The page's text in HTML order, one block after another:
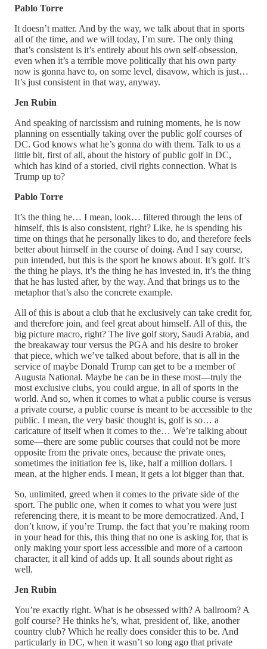
Pablo Torre
It doesn’t matter. And by the way, we talk about that in sports
all of the time, and we will today, I’m sure. The only thing
that’s consistent is it’s entirely about his own self-obsession,
even when it’s a terrible move politically that his own party
now is gonna have to, on some level, disavow, which is just…
It’s just consistent in that way, anyway.
Jen Rubin
And speaking of narcissism and ruining moments, he is now
planning on essentially taking over the public golf courses of
DC. God knows what he’s gonna do with them. Talk to us a
little bit, first of all, about the history of public golf in DC,
which has kind of a storied, civil rights connection. What is
Trump up to?
Pablo Torre
It’s the thing he… I mean, look… filtered through the lens of
himself, this is also consistent, right? Like, he is spending his
time on things that he personally likes to do, and therefore feels
better about himself in the course of doing. And I say course,
pun intended, but this is the sport he knows about. It’s golf. It’s
the thing he plays, it’s the thing he has invested in, it’s the thing
that he has lusted after, by the way. And that brings us to the
metaphor that’s also the concrete example.
All of this is about a club that he exclusively can take credit for,
and therefore join, and feel great about himself. All of this, the
big picture macro, right? The live golf story, Saudi Arabia, and
the breakaway tour versus the PGA and his desire to broker
that piece, which we’ve talked about before, that is all in the
service of maybe Donald Trump can get to be a member of
Augusta National. Maybe he can be in these most—truly the
most exclusive clubs, you could argue, in all of sports in the
world. And so, when it comes to what a public course is versus
a private course, a public course is meant to be accessible to the
public. I mean, the very basic thought is, golf is so… a
caricature of itself when it comes to the… We’re talking about
some—there are some public courses that could not be more
opposite from the private ones, because the private ones,
sometimes the initiation fee is, like, half a million dollars. I
mean, at the higher ends. I mean, it gets a lot bigger than that.
So, unlimited, greed when it comes to the private side of the
sport. The public one, when it comes to what you were just
referencing there, it is meant to be more democratized. And, I
don’t know, if you’re Trump. the fact that you’re making room
in your head for this, this thing that no one is asking for, that is
only making your sport less accessible and more of a cartoon
character, it all kind of adds up. It all sounds about right as
well.
Jen Rubin
You’re exactly right. What is he obsessed with? A ballroom? A
golf course? He thinks he’s, what, president of, like, another
country club? Which he really does consider this to be. And
particularly in DC, when it wasn’t so long ago that private